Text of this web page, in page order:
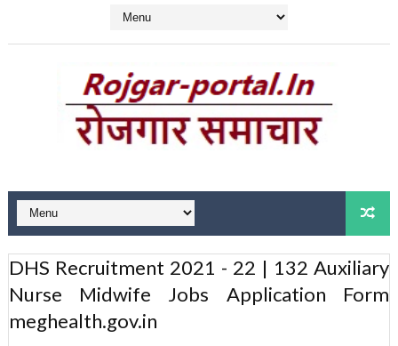
DHS Recruitment 2021 - 22 | 132 Auxiliary
Nurse Midwife Jobs Application Form
meghealth.gov.in